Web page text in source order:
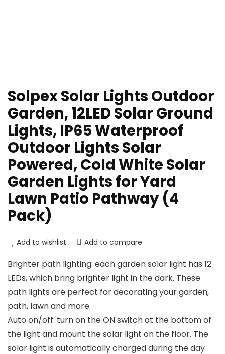
Solpex Solar Lights Outdoor
Garden, 12LED Solar Ground
Lights, IP65 Waterproof
Outdoor Lights Solar
Powered, Cold White Solar
Garden Lights for Yard
Lawn Patio Pathway (4
Pack)
Add to wishlist Add to compare
Brighter path lighting: each garden solar light has 12
LEDs, which bring brighter light in the dark. These
path lights are perfect for decorating your garden,
path, lawn and more.
Auto on/off: turn on the ON switch at the bottom of
the light and mount the solar light on the floor. The
solar light is automatically charged during the day